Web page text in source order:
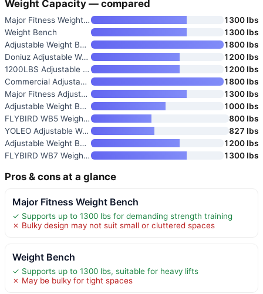
Weight Capacity — compared
Major Fitness Weight Bench
1300 lbs
Weight Bench
1300 lbs
Adjustable Weight Bench
1800 lbs
Doniuz Adjustable Weight Bench
1200 lbs
1200LBS Adjustable Weight Benc
1200 lbs
Commercial Adjustable Weight B
1800 lbs
Major Fitness Adjustable Weigh
1300 lbs
Adjustable Weight Bench
1000 lbs
FLYBIRD WB5 Weight Bench
800 lbs
YOLEO Adjustable Weight Bench
827 lbs
Adjustable Weight Bench
1200 lbs
FLYBIRD WB7 Weight Bench
1300 lbs
Pros & cons at a glance
Major Fitness Weight Bench
✓ Supports up to 1300 lbs for demanding strength training
✗ Bulky design may not suit small or cluttered spaces
Weight Bench
✓ Supports up to 1300 lbs, suitable for heavy lifts
✗ May be bulky for tight spaces